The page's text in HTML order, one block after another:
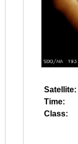
Satellite:
Time:
Class: